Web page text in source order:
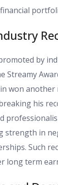
by
Streamy
won
his
strength in
Such
long term